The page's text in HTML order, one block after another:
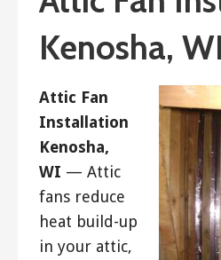
Kenosha, WI
Attic Fan
Installation
Kenosha,
WI — Attic
fans reduce
heat build-up
in your attic,